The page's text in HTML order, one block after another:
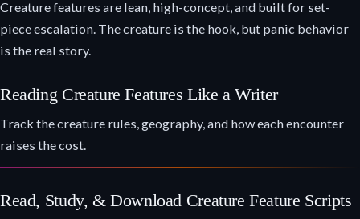
Creature features are lean, high-concept, and built for set-
piece escalation. The creature is the hook, but panic behavior
is the real story.
Reading Creature Features Like a Writer
Track the creature rules, geography, and how each encounter
raises the cost.
Read, Study, & Download Creature Feature Scripts